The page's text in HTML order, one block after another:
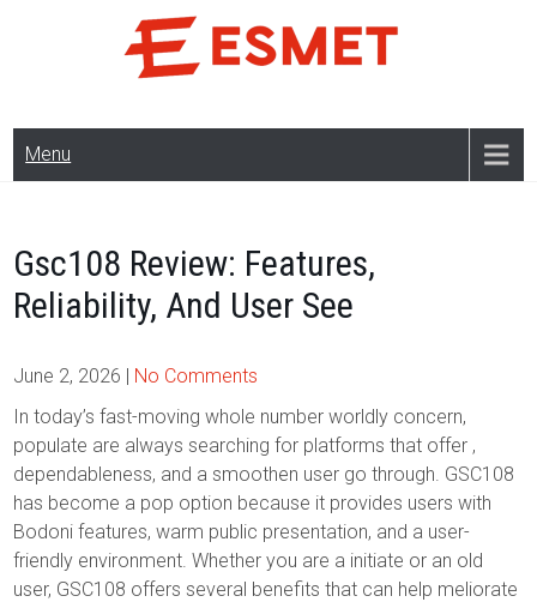
Menu
Gsc108 Review: Features,
Reliability, And User See
June 2, 2026 | No Comments
In today’s fast-moving whole number worldly concern,
populate are always searching for platforms that offer ,
dependableness, and a smoothen user go through. GSC108
has become a pop option because it provides users with
Bodoni features, warm public presentation, and a user-
friendly environment. Whether you are a initiate or an old
user, GSC108 offers several benefits that can help meliorate